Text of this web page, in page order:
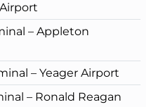
– Appleton
– Yeager Airport
– Ronald Reagan